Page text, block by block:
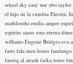
wheel sky easy star ebo taylor
el hijo de la cumbia Electric
mathlouthi emilia amper
espirito santo esus eterna
williams Eugene Bridges eva
fado fala meu louro fandango
fareeq al atrash farka toure